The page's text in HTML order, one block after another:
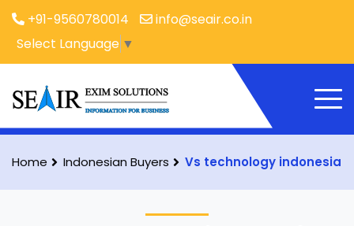
+91-9560780014
info@seair.co.in
Select Language ▼
Home Indonesian Buyers Vs technology indonesia